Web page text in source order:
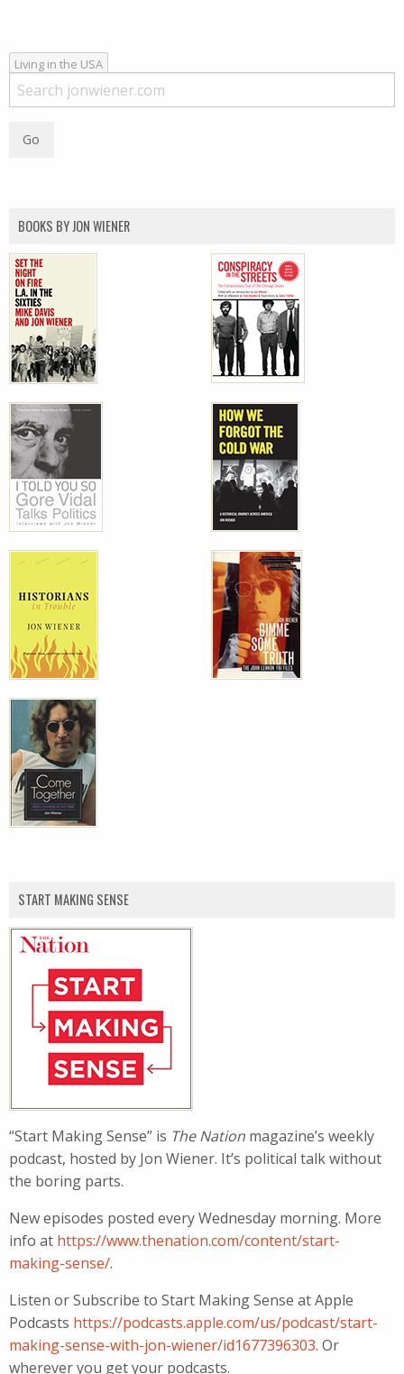
Living in the USA
BOOKS BY JON WIENER
START MAKING SENSE
“Start Making Sense” is The Nation magazine’s weekly
podcast, hosted by Jon Wiener. It’s political talk without
the boring parts.
New episodes posted every Wednesday morning. More
info at https://www.thenation.com/content/start-
making-sense/.
Listen or Subscribe to Start Making Sense at Apple
Podcasts https://podcasts.apple.com/us/podcast/start-
making-sense-with-jon-wiener/id1677396303. Or
wherever you get your podcasts.